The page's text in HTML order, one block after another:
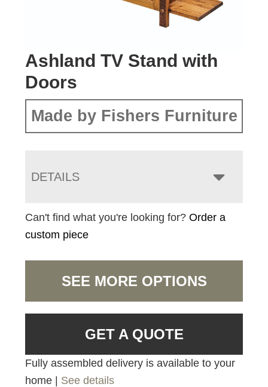
Ashland TV Stand with
Doors
Made by Fishers Furniture
DETAILS
Can't find what you're looking for?Order a
custom piece
SEE MORE OPTIONS
GET A QUOTE
Fully assembled delivery is available to your
home | See details